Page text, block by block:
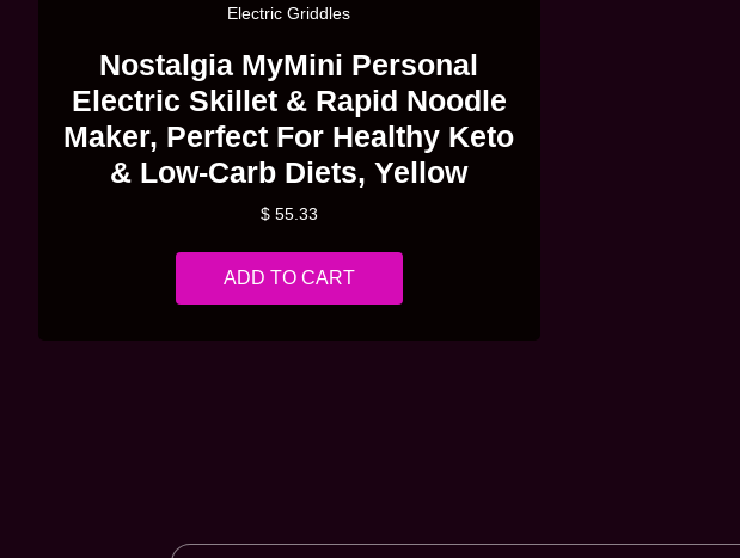
Electric Griddles
Nostalgia MyMini Personal
Electric Skillet & Rapid Noodle
Maker, Perfect For Healthy Keto
& Low-Carb Diets, Yellow
$55.33
ADD TO CART